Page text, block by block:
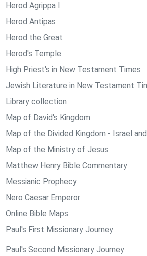
Herod Agrippa I
Herod Antipas
Herod the Great
Herod's Temple
High Priest's in New Testament Times
Jewish Literature in New Testament
Library collection
Map of David's Kingdom
Map of the Divided Kingdom - Israel
Map of the Ministry of Jesus
Matthew Henry Bible Commentary
Messianic Prophecy
Nero Caesar Emperor
Online Bible Maps
Paul's First Missionary Journey
Paul's Second Missionary Journey